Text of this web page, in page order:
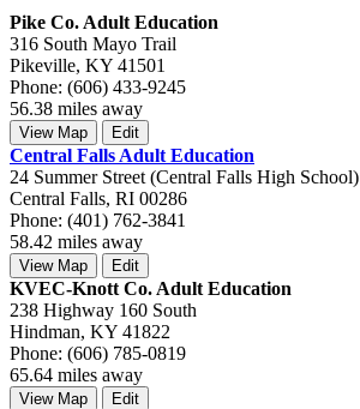
Pike Co. Adult Education
316 South Mayo Trail
Pikeville, KY 41501
Phone: (606) 433-9245
56.38 miles away
View Map Edit
Central Falls Adult Education
24 Summer Street (Central Falls High School)
Central Falls, RI 00286
Phone: (401) 762-3841
58.42 miles away
View Map Edit
KVEC-Knott Co. Adult Education
238 Highway 160 South
Hindman, KY 41822
Phone: (606) 785-0819
65.64 miles away
View Map Edit